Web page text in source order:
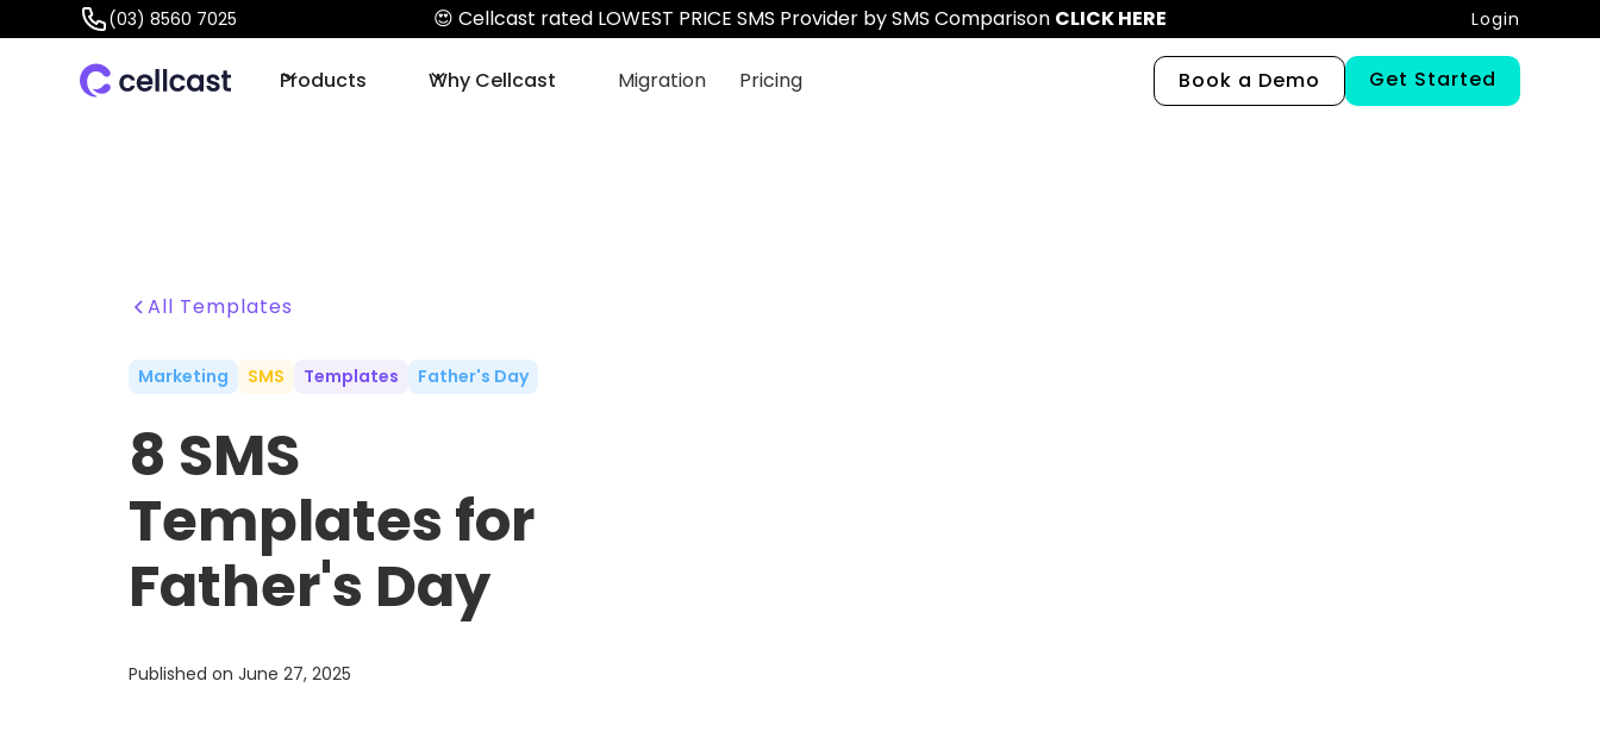
(03) 8560 7025 😍 Cellcast rated LOWEST PRICE SMS Provider by SMS Comparison CLICK HERE Login
Products Why Cellcast Migration Pricing Book a Demo Get Started
All Templates
Marketing SMS Templates Father's Day
8 SMS
Templates for
Father's Day
Published on June 27, 2025